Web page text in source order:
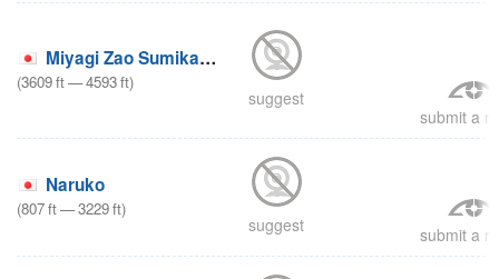
Miyagi Zao Sumikawa Snow Park
(3609ft—4593ft)
suggest
submit a
Naruko
(807ft—3229ft)
suggest submit a